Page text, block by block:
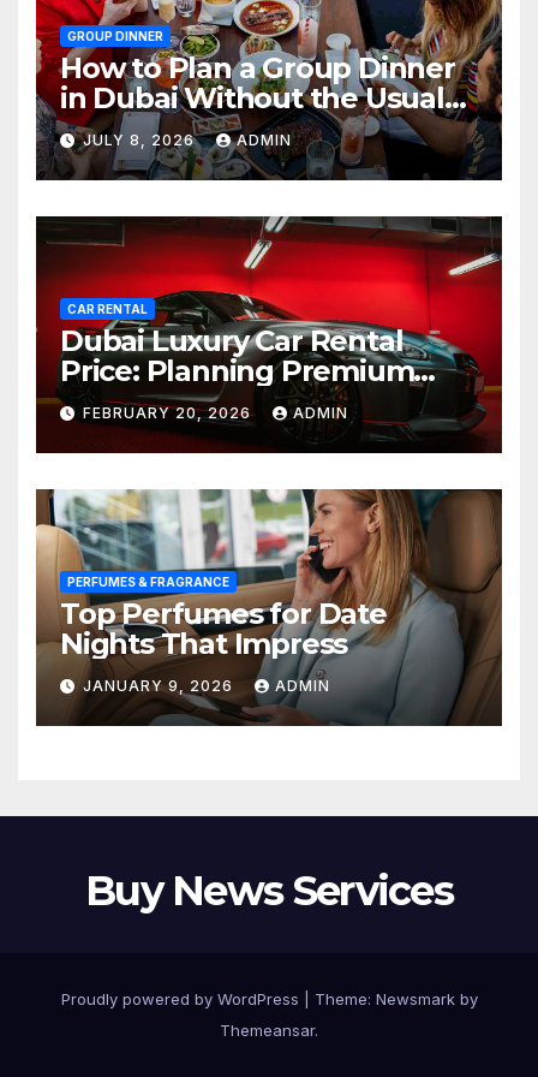
GROUP DINNER
How to Plan a Group Dinner
in Dubai Without the Usual
Chaos
JULY 8, 2026 ADMIN
CAR RENTAL
Dubai Luxury Car Rental
Price: Planning Premium
Travel on a Smart Budget
FEBRUARY 20, 2026 ADMIN
PERFUMES & FRAGRANCE
Top Perfumes for Date
Nights That Impress
JANUARY 9, 2026 ADMIN
Buy News Services
Proudly powered by WordPress Theme: Newsmarkby
Themeansar.